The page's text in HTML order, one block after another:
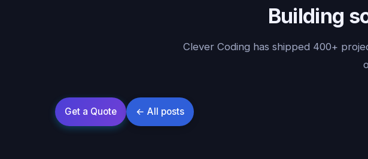
Building
Clever Coding has shipped 400+